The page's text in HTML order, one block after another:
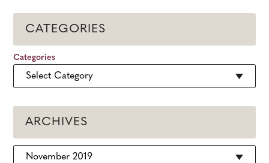
CATEGORIES
Categories
ARCHIVES
Archives